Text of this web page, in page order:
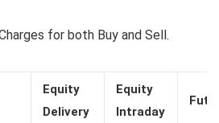
for both Buy and Sell.
Equity
Delivery
Equity
Intraday